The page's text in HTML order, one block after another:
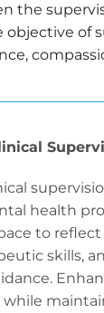
the
objective
health
to reflect
skills,